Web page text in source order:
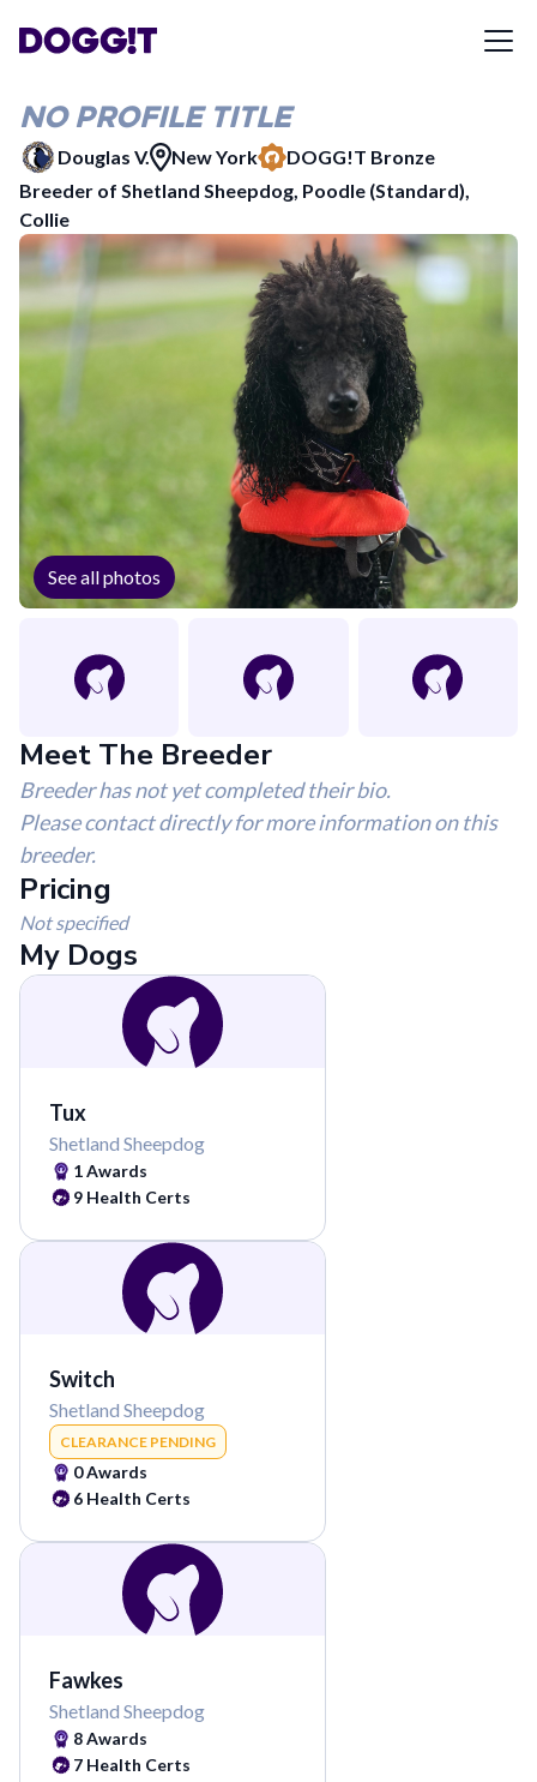
NO PROFILE TITLE
Douglas V. New York DOGG!T Bronze
Breeder of Shetland Sheepdog, Poodle (Standard),
Collie
See all photos
Meet The Breeder
Breeder has not yet completed their bio.
Please contact directly for more information on this
breeder.
Pricing
Not specified
My Dogs
Tux
Shetland Sheepdog
1Awards
9 Health Certs
Switch
Shetland Sheepdog
CLEARANCE PENDING
0Awards
6 Health Certs
Fawkes
Shetland Sheepdog
8Awards
7 Health Certs